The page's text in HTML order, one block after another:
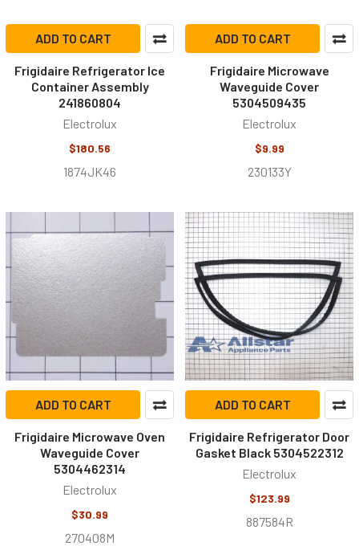
ADD TO CART
Frigidaire Refrigerator Ice
Container Assembly
241860804
Electrolux
$180.56
1874JK46
ADD TO CART
Frigidaire Microwave
Waveguide Cover
5304509435
Electrolux
$9.99
230133Y
ADD TO CART
Frigidaire Microwave Oven
Waveguide Cover
5304462314
Electrolux
$30.99
270408M
ADD TO CART
Frigidaire Refrigerator Door
Gasket Black 5304522312
Electrolux
$123.99
887584R